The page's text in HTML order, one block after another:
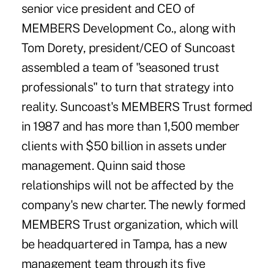
senior vice president and CEO of
MEMBERS Development Co., along with
Tom Dorety, president/CEO of Suncoast
assembled a team of "seasoned trust
professionals" to turn that strategy into
reality. Suncoast's MEMBERS Trust formed
in 1987 and has more than 1,500 member
clients with $50 billion in assets under
management. Quinn said those
relationships will not be affected by the
company's new charter. The newly formed
MEMBERS Trust organization, which will
be headquartered in Tampa, has a new
management team through its five